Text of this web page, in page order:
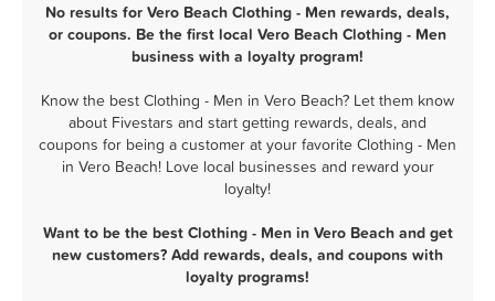
No results for Vero Beach Clothing - Men rewards, deals,
or coupons. Be the first local Vero Beach Clothing - Men
business with a loyalty program!
Know the best Clothing - Men in Vero Beach? Let them know
about Fivestars and start getting rewards, deals, and
coupons for being a customer at your favorite Clothing - Men
in Vero Beach! Love local businesses and reward your
loyalty!
Want to be the best Clothing - Men in Vero Beach and get
new customers? Add rewards, deals, and coupons with
loyalty programs!